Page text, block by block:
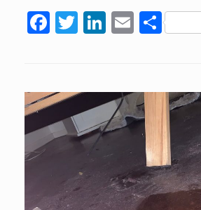
F
e
b
o
T
er
Li
e
dI
n
E S
e